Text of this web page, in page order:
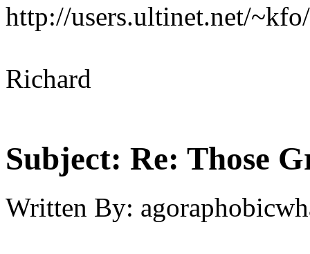
http://users.ultinet.net/
Richard
Subject: Re: Those
Written By: